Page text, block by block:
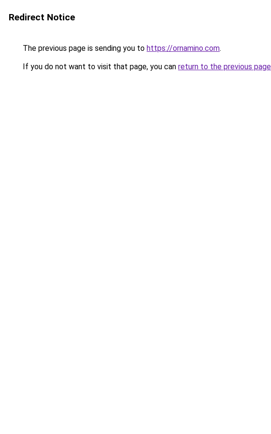
Redirect Notice
The previous page is sending you to https://ornamino.com.
If you do not want to visit that page, you can return to the previous page